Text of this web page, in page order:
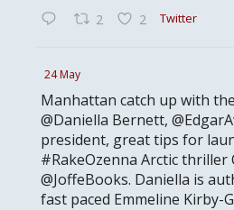
2 2 Twitter
24 May
Manhattan catch up with
@Daniella Bernett,
president, great tips for
#RakeOzenna Arctic thriller
@JoffeBooks. Daniella is
fast paced Emmeline Kirby-